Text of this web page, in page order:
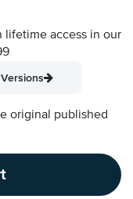
lifetime access in our
original published